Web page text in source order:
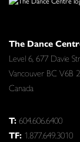
The Dance
Level 6, 677 Davie
Vancouver BC V6B
Canada
T:604.606.6400
TF: 1.877.649.3010